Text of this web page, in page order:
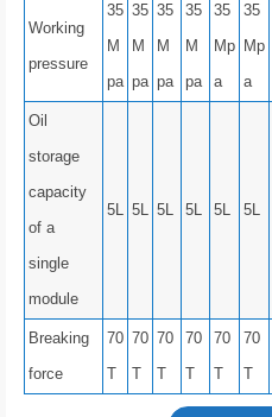
Working
pressure
35
M
pa
35
M
pa
35
M
pa
35
M
pa
35
Mp
a
35
Mp
a
Oil
storage
capacity
of a
single
module
5L 5L 5L 5L 5L 5L
Breaking
force
70
T
70
T
70
T
70
T
70
T
70
T